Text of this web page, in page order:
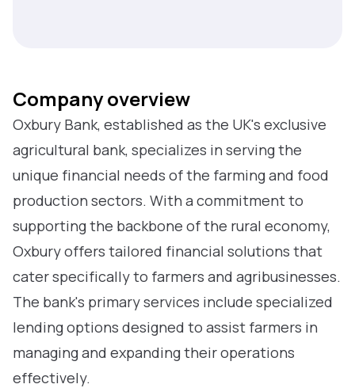
Company overview
Oxbury Bank, established as the UK's exclusive
agricultural bank, specializes in serving the
unique financial needs of the farming and food
production sectors. With a commitment to
supporting the backbone of the rural economy,
Oxbury offers tailored financial solutions that
cater specifically to farmers and agribusinesses.
The bank's primary services include specialized
lending options designed to assist farmers in
managing and expanding their operations
effectively.